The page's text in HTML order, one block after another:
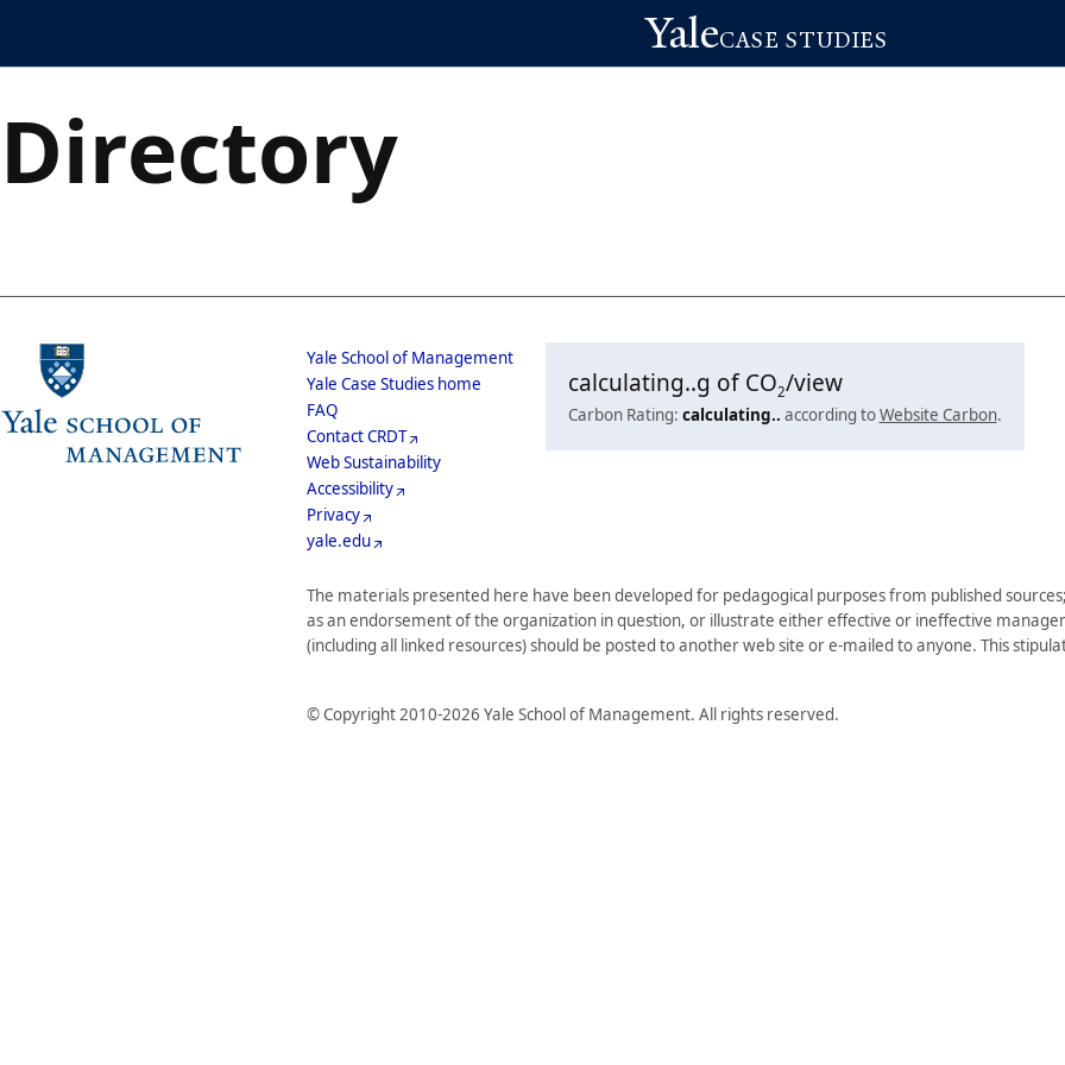
main
YaleCASE STUDIES
Directory
School
Menu
Yale School of Management
Yale Case Studies home
Footer
Menu
FAQ
Contact CRDT
Web Sustainability
Accessibility
Privacy
yale.edu
The materials presented here have been developed for pedagogical purposes from published
as an endorsement of the organization in question, or illustrate either effective or ineffective
(including all linked resources) should be posted to another web site or e-mailed to anyone. This
calculating..g of CO2/view
Carbon Rating: calculating.. according toWebsite Carbon.
© Copyright 2010-2026 Yale School of Management. All rights reserved.